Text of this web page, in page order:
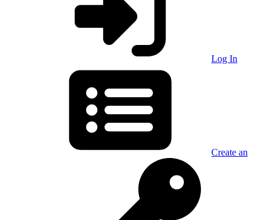
Log In
Create an